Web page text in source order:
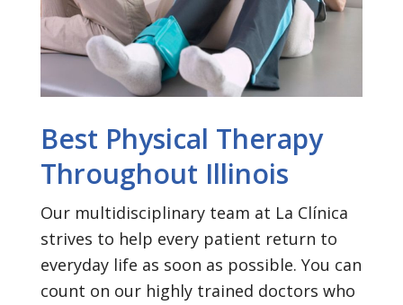
Best Physical Therapy
Throughout Illinois
Our multidisciplinary team at La Clínica
strives to help every patient return to
everyday life as soon as possible. You can
count on our highly trained doctors who